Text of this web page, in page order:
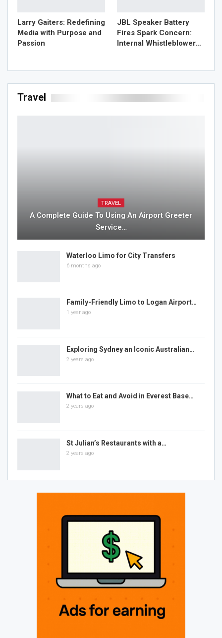
Larry Gaiters: Redefining
Media with Purpose and
Passion
JBL Speaker Battery
Fires Spark Concern:
Internal Whistleblower…
Travel
TRAVEL
A Complete Guide To Using An Airport Greeter
Service…
Waterloo Limo for City Transfers
6 months ago
Family-Friendly Limo to Logan Airport…
1 year ago
Exploring Sydney an Iconic Australian…
2 years ago
What to Eat and Avoid in Everest Base…
2 years ago
St Julian’s Restaurants with a…
2 years ago